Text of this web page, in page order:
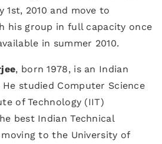
1st, 2010 and move to
his group in full capacity once
in summer 2010.
, born 1978, is an Indian
studied Computer Science
of Technology (IIT)
best Indian Technical
to the University of